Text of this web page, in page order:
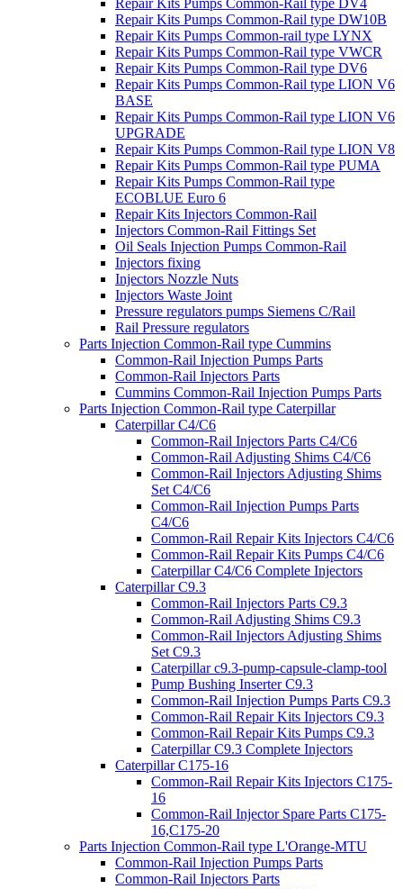
Repair Kits Pumps Common-Rail type DV4
Repair Kits Pumps Common-Rail type DW10B
Repair Kits Pumps Common-rail type LYNX
Repair Kits Pumps Common-Rail type VWCR
Repair Kits Pumps Common-Rail type DV6
Repair Kits Pumps Common-Rail type LION V6
BASE
Repair Kits Pumps Common-Rail type LION V6
UPGRADE
Repair Kits Pumps Common-Rail type LION V8
Repair Kits Pumps Common-Rail type PUMA
Repair Kits Pumps Common-Rail type
ECOBLUE Euro 6
Repair Kits Injectors Common-Rail
Injectors Common-Rail Fittings Set
Oil Seals Injection Pumps Common-Rail
Injectors fixing
Injectors Nozzle Nuts
Injectors Waste Joint
Pressure regulators pumps Siemens C/Rail
Rail Pressure regulators
Parts Injection Common-Rail type Cummins
Common-Rail Injection Pumps Parts
Common-Rail Injectors Parts
Cummins Common-Rail Injection Pumps Parts
Parts Injection Common-Rail type Caterpillar
Caterpillar C4/C6
Common-Rail Injectors Parts C4/C6
Common-Rail Adjusting Shims C4/C6
Common-Rail Injectors Adjusting Shims
Set C4/C6
Common-Rail Injection Pumps Parts
C4/C6
Common-Rail Repair Kits Injectors C4/C6
Common-Rail Repair Kits Pumps C4/C6
Caterpillar C4/C6 Complete Injectors
Caterpillar C9.3
Common-Rail Injectors Parts C9.3
Common-Rail Adjusting Shims C9.3
Common-Rail Injectors Adjusting Shims
Set C9.3
Caterpillar c9.3-pump-capsule-clamp-tool
Pump Bushing Inserter C9.3
Common-Rail Injection Pumps Parts C9.3
Common-Rail Repair Kits Injectors C9.3
Common-Rail Repair Kits Pumps C9.3
Caterpillar C9.3 Complete Injectors
Caterpillar C175-16
Common-Rail Repair Kits Injectors C175-
16
Common-Rail Injector Spare Parts C175-
16,C175-20
Parts Injection Common-Rail type L'Orange-MTU
Common-Rail Injection Pumps Parts
Common-Rail Injectors Parts